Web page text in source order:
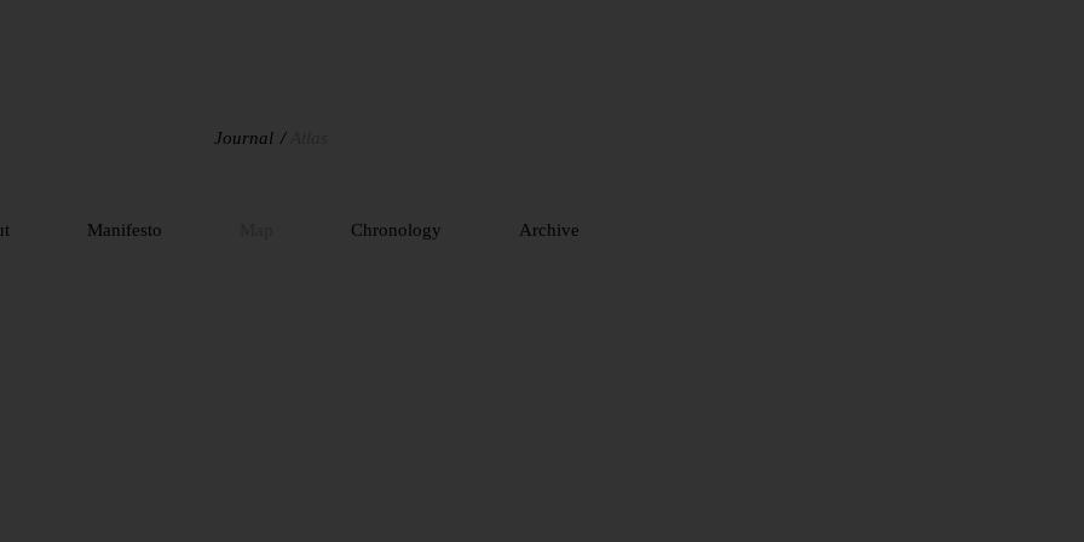
Journal
Manifesto Chronology Archive